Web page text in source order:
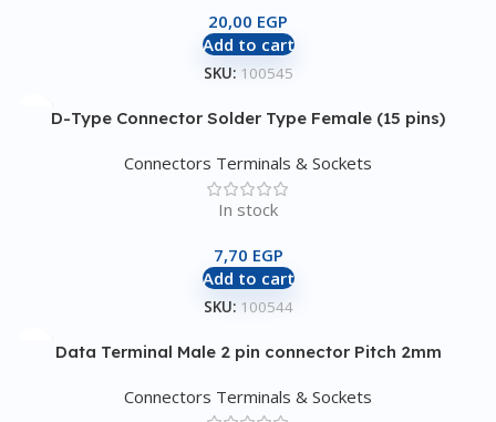
20,00 EGP
Add to cart
SKU: 100545
D-Type Connector Solder Type Female (15 pins)
Connectors Terminals & Sockets
In stock
7,70 EGP
Add to cart
SKU: 100544
Data Terminal Male 2 pin connector Pitch 2mm
Connectors Terminals & Sockets